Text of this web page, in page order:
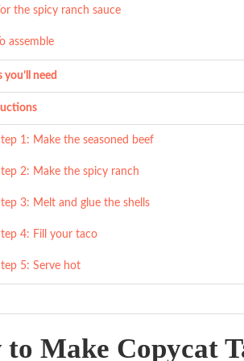
the spicy ranch sauce
To assemble
you’ll need
1: Make the seasoned beef
2: Make the spicy ranch
3: Melt and glue the shells
4: Fill your taco
5: Serve hot
to Make Copycat